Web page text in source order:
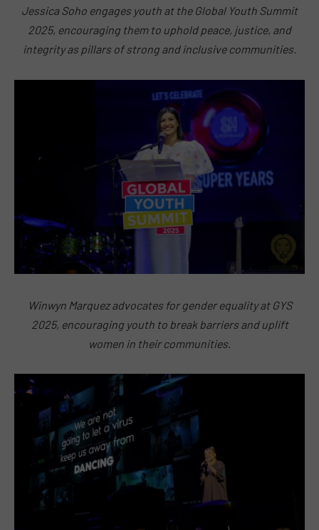
Jessica Soho engages youth at the Global Youth Summit
2025, encouraging them to uphold peace, justice, and
integrity as pillars of strong and inclusive communities.
Winwyn Marquez advocates for gender equality at GYS
2025, encouraging youth to break barriers and uplift
women in their communities.